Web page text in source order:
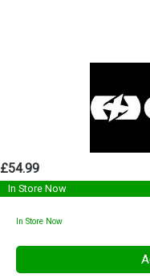
£54.99
In Store Now
In Store Now